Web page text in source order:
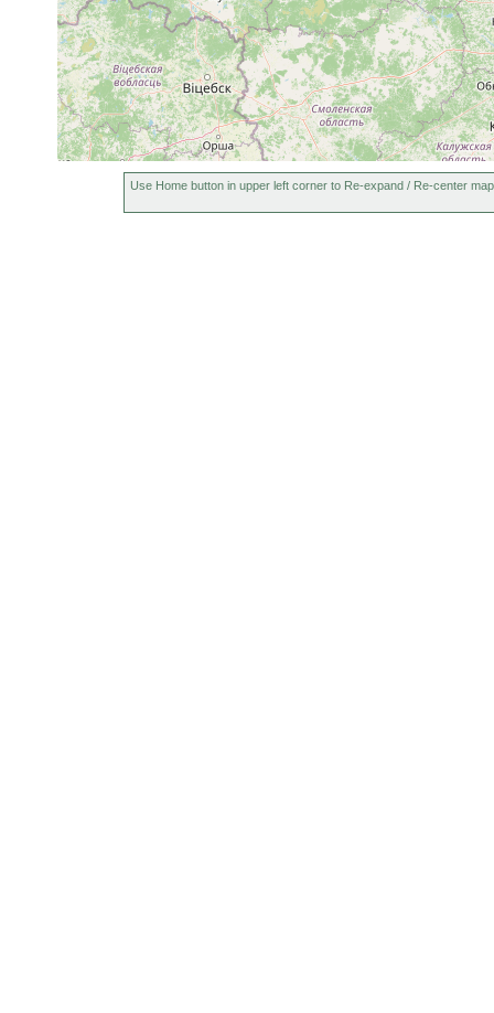
Mesostoma ehrenbergii
1900 or earlier
Bothromesostoma personatum
1906 or earlier
Bothromesostoma essenii
1906 or earlier
Rhynchoscolex simplex
1900 or earlier
Gieysztoria virgulifera
1906 or earlier
Castrella truncata
1900 or earlier
Use Home button in upper left corner to Re-expand / Re-center map